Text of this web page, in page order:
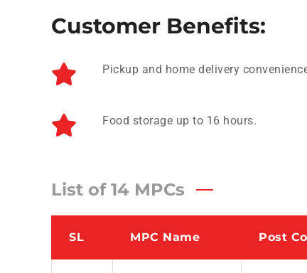
Customer Benefits:
Pickup and home delivery
Food storage up to 16 hours.
List of 14 MPCs
SL MPC Name Post